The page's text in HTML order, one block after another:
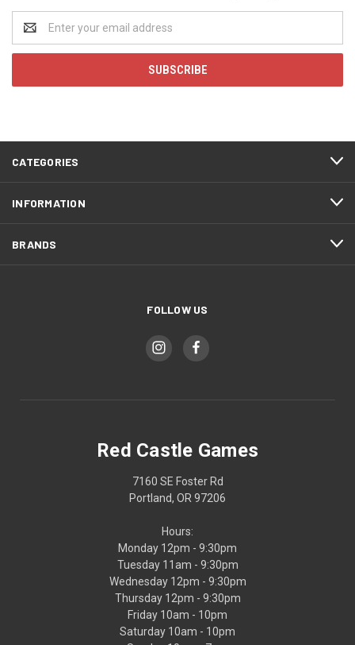
Address
CATEGORIES
INFORMATION
BRANDS
FOLLOW US
Red Castle Games
7160 SE Foster Rd
Portland, OR 97206
Hours:
Monday 12pm - 9:30pm
Tuesday 11am - 9:30pm
Wednesday 12pm - 9:30pm
Thursday 12pm - 9:30pm
Friday 10am - 10pm
Saturday 10am - 10pm